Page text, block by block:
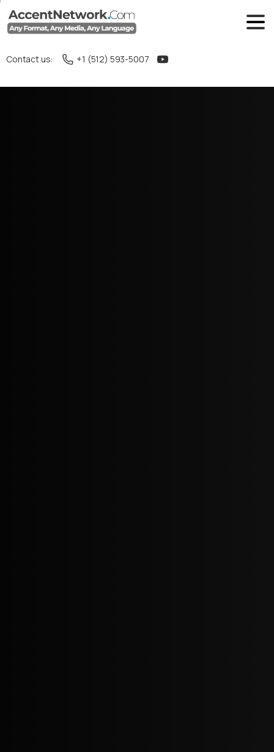
Contact us: +1 (512) 593-5007